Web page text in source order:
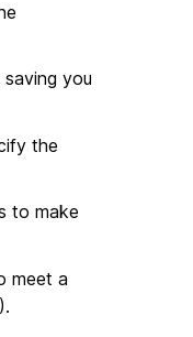
you
the
to make
meet a